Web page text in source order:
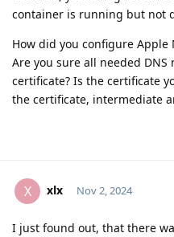
container is running but not
How did you configure Apple
Are you sure all needed
certificate? Is the certificate
the certificate, intermediate
X xlx Nov 2, 2024
I just found out, that there